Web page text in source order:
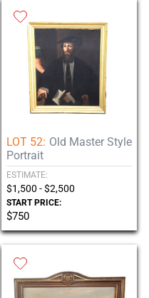
LOT 52: Old Master Style
Portrait
ESTIMATE:
$1,500 - $2,500
START PRICE:
$750